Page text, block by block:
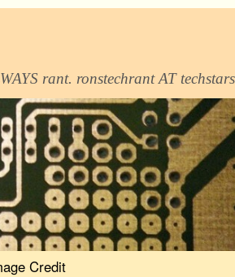
rant. ronstechrant AT
Credit